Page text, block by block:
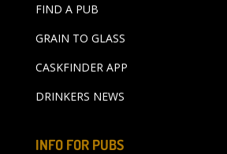
FIND A PUB
GRAIN TO GLASS
CASKFINDER APP
DRINKERS NEWS
INFO FOR PUBS